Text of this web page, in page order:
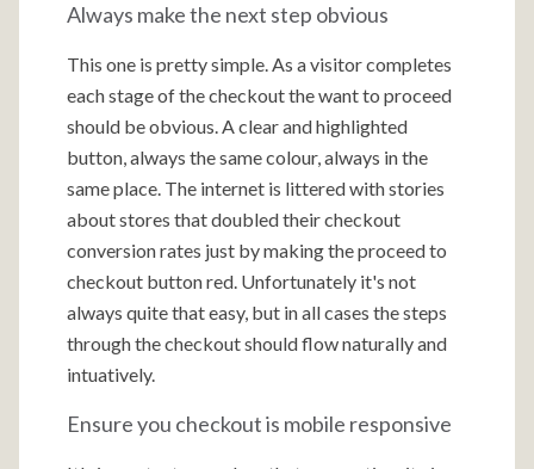
Always make the next step obvious
This one is pretty simple. As a visitor completes
each stage of the checkout the want to proceed
should be obvious. A clear and highlighted
button, always the same colour, always in the
same place. The internet is littered with stories
about stores that doubled their checkout
conversion rates just by making the proceed to
checkout button red. Unfortunately it's not
always quite that easy, but in all cases the steps
through the checkout should flow naturally and
intuatively.
Ensure you checkout is mobile responsive